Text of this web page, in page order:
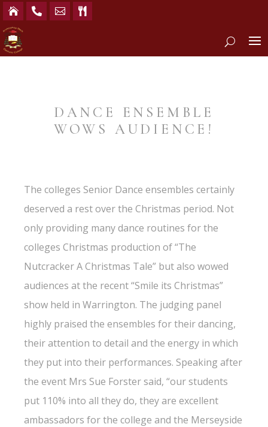
   
DANCE ENSEMBLE
WOWS AUDIENCE!
The colleges Senior Dance ensembles certainly
deserved a rest over the Christmas period. Not
only providing many dance routines for the
colleges Christmas production of “The
Nutcracker A Christmas Tale” but also wowed
audiences at the recent “Smile its Christmas”
show held in Warrington. The judging panel
highly praised the ensembles for their dancing,
their attention to detail and the energy in which
they put into their performances. Speaking after
the event Mrs Sue Forster said, “our students
put 110% into all they do, they are excellent
ambassadors for the college and the Merseyside